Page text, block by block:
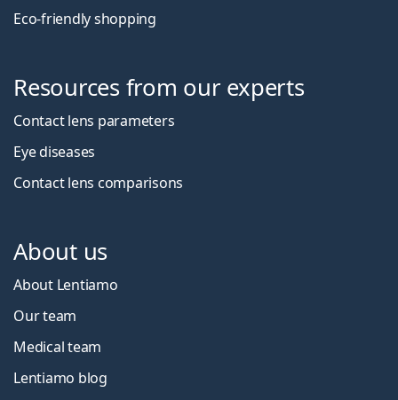
Eco-friendly shopping
Resources from our experts
Contact lens parameters
Eye diseases
Contact lens comparisons
About us
About Lentiamo
Our team
Medical team
Lentiamo blog